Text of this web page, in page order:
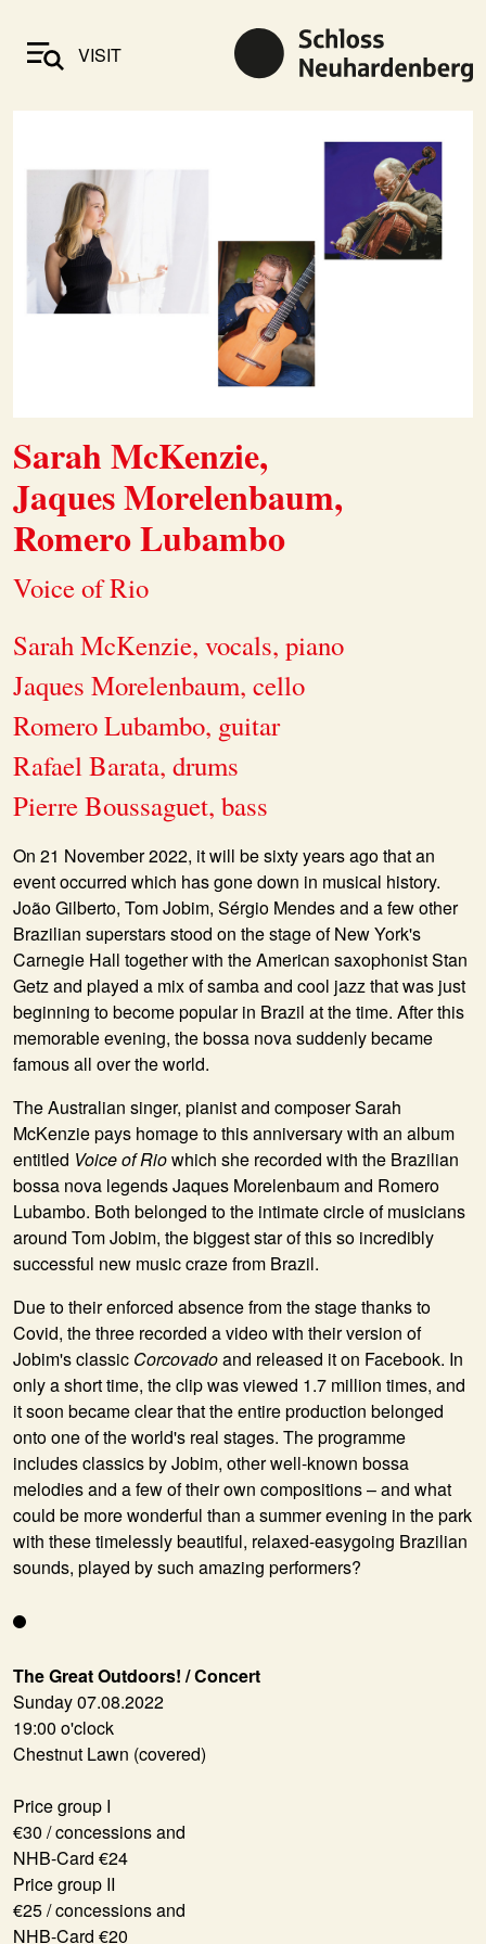
VISIT
The Great Outdoors! / Concert
Sunday 07.08.2022
19:00 o'clock
Chestnut Lawn (covered)
Price group I
€30 / concessions and
NHB-Card €24
Price group II
€25 / concessions and
NHB-Card €20
Sarah McKenzie,
Jaques Morelenbaum,
Romero Lubambo
Voice of Rio
Sarah McKenzie, vocals, piano
Jaques Morelenbaum, cello
Romero Lubambo, guitar
Rafael Barata, drums
Pierre Boussaguet, bass
On 21 November 2022, it will be sixty years ago that an
event occurred which has gone down in musical history.
João Gilberto, Tom Jobim, Sérgio Mendes and a few other
Brazilian superstars stood on the stage of New York's
Carnegie Hall together with the American saxophonist Stan
Getz and played a mix of samba and cool jazz that was just
beginning to become popular in Brazil at the time. After this
memorable evening, the bossa nova suddenly became
famous all over the world.
The Australian singer, pianist and composerSarah
McKenziepays homage to this anniversary with an album
entitled Voice of Riowhich she recorded with the Brazilian
bossa nova legendsJaques Morelenbaumand Romero
Lubambo. Both belonged to the intimate circle of musicians
around Tom Jobim, the biggest star of this so incredibly
successful new music craze from Brazil.
Due to their enforced absence from the stage thanks to
Covid, the three recorded a video with their version of
Jobim's classic Corcovadoand released it on Facebook. In
only a short time, the clip was viewed 1.7 million times, and
it soon became clear that the entire production belonged
onto one of the world's real stages. The programme
includes classics by Jobim, other well-known bossa
melodies and a few of their own compositions – and what
could be more wonderful than a summer evening in the park
with these timelessly beautiful, relaxed-easygoing Brazilian
sounds, played by such amazing performers?